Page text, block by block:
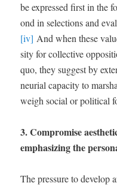
be expressed first in the
ond in selec­tions and
[iv] And when these
si­ty for col­lec­tive
quo, they sug­gest by
neur­ial capac­i­ty to
weigh social or polit­i­cal
3. Com­pro­mise
empha­siz­ing the
The pres­sure to devel­op